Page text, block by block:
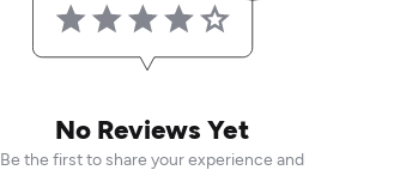
No Reviews Yet
Be the first to share your experience and